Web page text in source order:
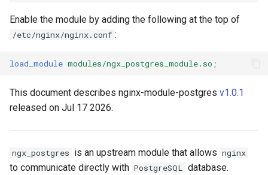
h
$is_console
$is_desktop
$is_tablet
cookie
core
cors
ctxdump
CentOS
RHEL, CentOS, Rocky Linux &
Enable the module by adding the following at the top of
/etc/nginx/nginx.conf :
load_module modules/ngx_postgres_module.so ;
This document describes nginx-module-postgres v1.0.1
released on Jul 17 2026.
ngx_postgres is an upstream module that allows nginx
to communicate directly with PostgreSQL database.